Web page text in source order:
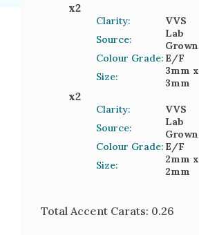
x2
Clarity:
VVS
Source:
Lab
Grown
Colour Grade: E/F
Size:
3mm x
3mm
x2
Clarity:
VVS
Source:
Lab
Grown
Colour Grade: E/F
Size:
2mm x
2mm
Total Accent Carats: 0.26